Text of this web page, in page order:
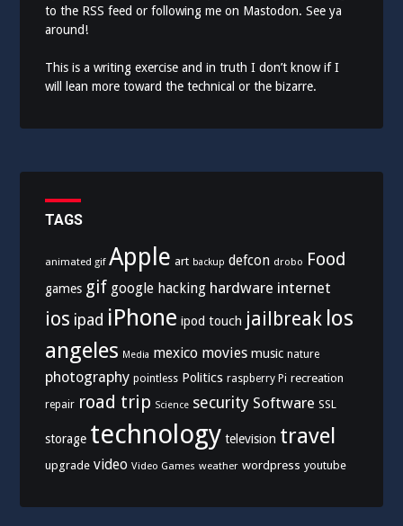
to the RSS feed or following me on Mastodon. See ya
around!
This is a writing exercise and in truth I don’t know if I
will lean more toward the technical or the bizarre.
TAGS
animated gif Apple art backup defcon drobo Food
games gif google hacking hardware internet
ios ipad iPhone ipod touch jailbreak los
angeles Media mexico movies music nature
photography pointless Politics raspberry Pi recreation
repair road trip Science security Software SSL
storage technology television travel
upgrade video Video Games weather wordpress youtube